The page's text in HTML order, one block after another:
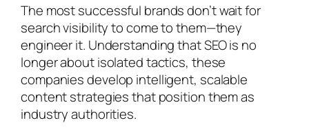
The most successful brands don’t wait for
search visibility to come to them—they
engineer it. Understanding that SEO is no
longer about isolated tactics, these
companies develop intelligent, scalable
content strategies that position them as
industry authorities.